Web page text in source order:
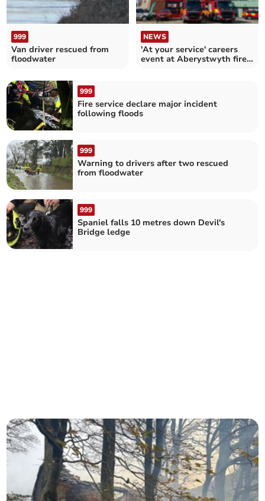
999
Van driver rescued from
floodwater
NEWS
'At your service' careers
event at Aberystwyth fire
999
Fire service declare major incident
following floods
999
Warning to drivers after two rescued
from floodwater
999
Spaniel falls 10 metres down Devil's
Bridge ledge